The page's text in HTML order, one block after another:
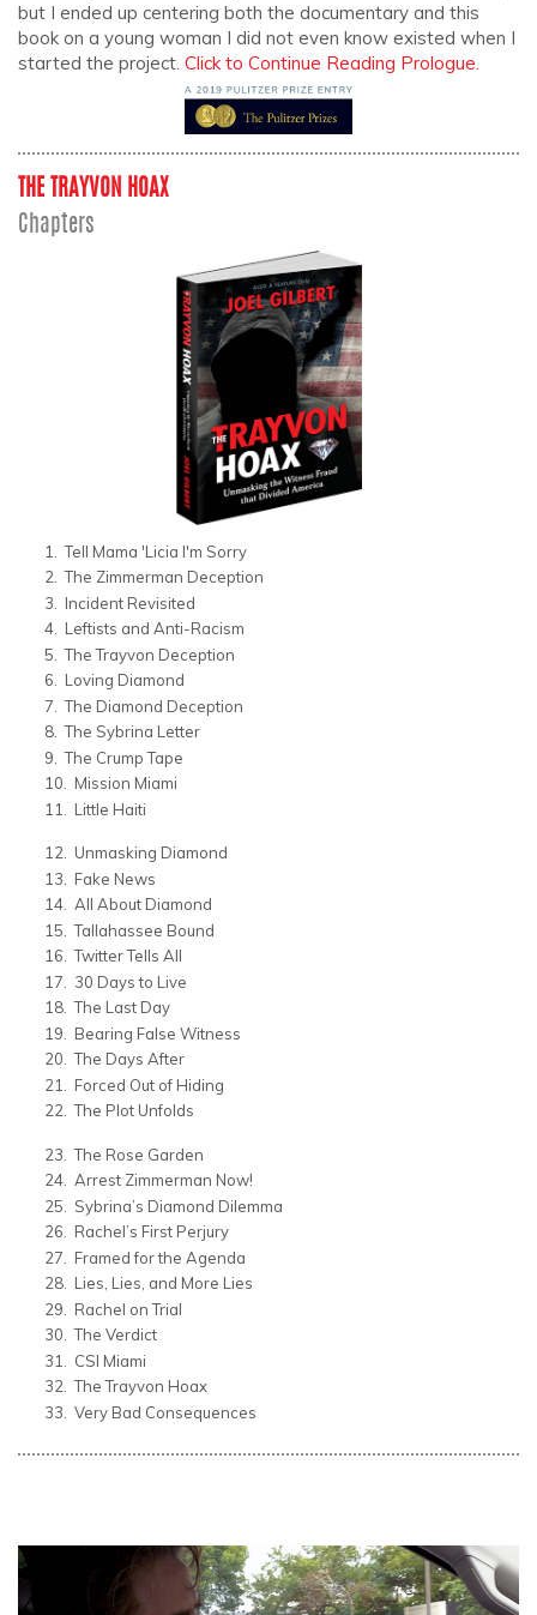
but I ended up centering both the documentary and this
book on a young woman I did not even know existed when I
started the project. Click to Continue Reading Prologue.
THE TRAYVON HOAX
Chapters
Tell Mama 'Licia I'm Sorry
The Zimmerman Deception
Incident Revisited
Leftists and Anti-Racism
The Trayvon Deception
Loving Diamond
The Diamond Deception
The Sybrina Letter
The Crump Tape
Mission Miami
Little Haiti
Unmasking Diamond
Fake News
All About Diamond
Tallahassee Bound
Twitter Tells All
30 Days to Live
The Last Day
Bearing False Witness
The Days After
Forced Out of Hiding
The Plot Unfolds
The Rose Garden
Arrest Zimmerman Now!
Sybrina’s Diamond Dilemma
Rachel’s First Perjury
Framed for the Agenda
Lies, Lies, and More Lies
Rachel on Trial
The Verdict
CSI Miami
The Trayvon Hoax
Very Bad Consequences